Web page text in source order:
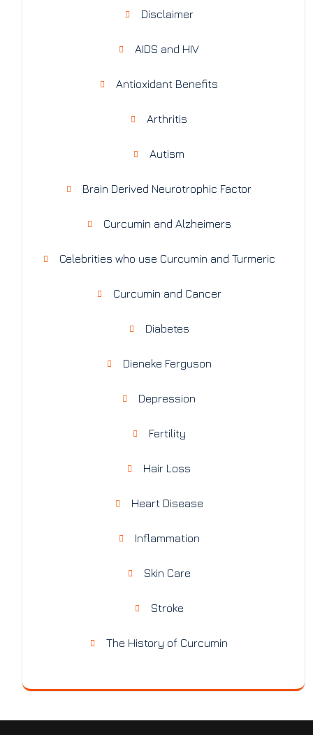
Disclaimer
AIDS and HIV
Antioxidant Benefits
Arthritis
Autism
Brain Derived Neurotrophic Factor
Curcumin and Alzheimers
Celebrities who use Curcumin and Turmeric
Curcumin and Cancer
Diabetes
Dieneke Ferguson
Depression
Fertility
Hair Loss
Heart Disease
Inflammation
Skin Care
Stroke
The History of Curcumin